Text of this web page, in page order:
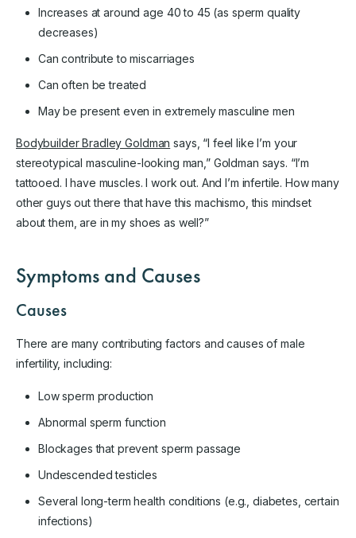
Increases at around age 40 to 45 (as sperm quality
decreases)
Can contribute to miscarriages
Can often be treated
May be present even in extremely masculine men
Bodybuilder Bradley Goldman says, “I feel like I’m your
stereotypical masculine-looking man,” Goldman says. “I’m
tattooed. I have muscles. I work out. And I’m infertile. How many
other guys out there that have this machismo, this mindset
about them, are in my shoes as well?”
Symptoms and Causes
Causes
There are many contributing factors and causes of male
infertility, including:
Low sperm production
Abnormal sperm function
Blockages that prevent sperm passage
Undescended testicles
Several long-term health conditions (e.g., diabetes, certain
infections)